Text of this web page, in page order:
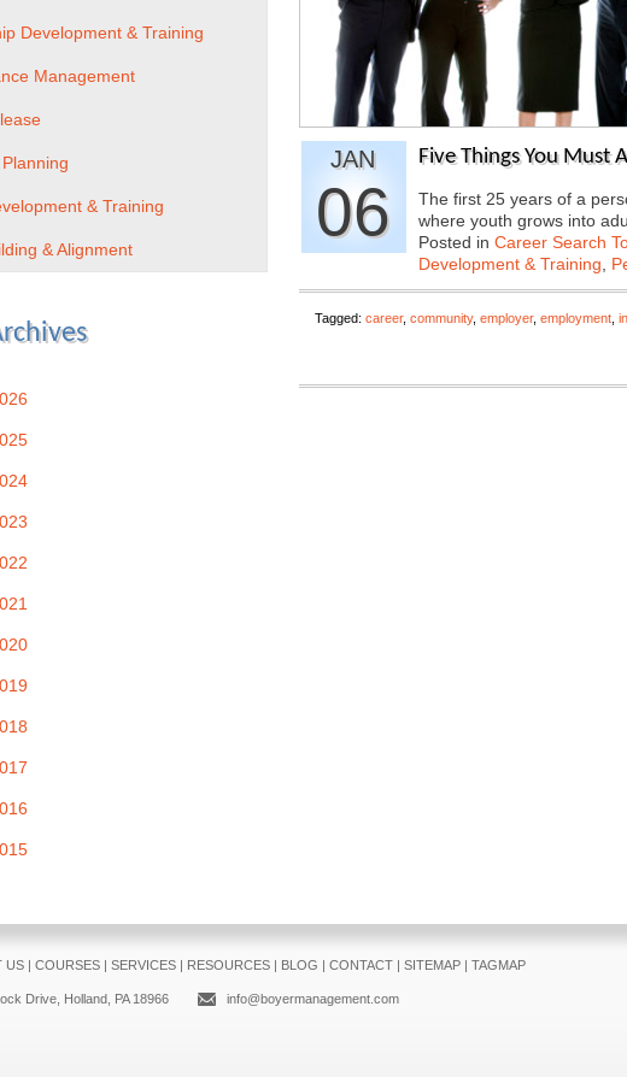
JAN
06
Five Things You Must
The first 25 years of a
where youth grows into
Posted in Career Search
Development & Training
Tagged: career, community, employer, employment
Development & Training
Management
& Training
& Alignment
US| COURSES| SERVICES| RESOURCES| BLOG | CONTACT| SITEMAP| TAGMAP
Drive, Holland, PA 18966 info@boyermanagement.com